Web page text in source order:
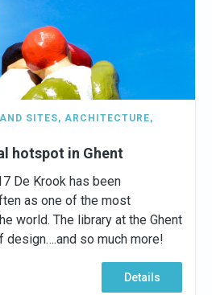
SITES, ARCHITECTURE,
hotspot in Ghent
De Krook has been
as one of the most
world. The library at the Ghent
design….and so much more!
Details